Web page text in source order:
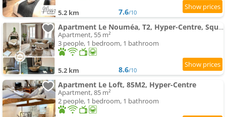
5.2 km 7.6/10
Apartment Le Nouméa, T2, Hyper-Centre, Square de la Paix
Apartment, 55 m²
3 people, 1 bedroom, 1 bathroom
5.2 km 8.6/10
Apartment Le Loft, 85M2, Hyper-Centre
Apartment, 85 m²
2 people, 1 bedroom, 1 bathroom